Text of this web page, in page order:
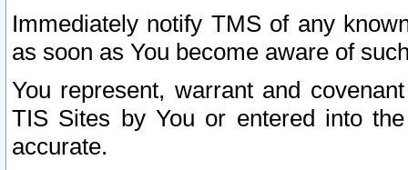
Immediately notify TMS of any
as soon as You become aware of
You represent, warrant and
TIS Sites by You or entered into
accurate.